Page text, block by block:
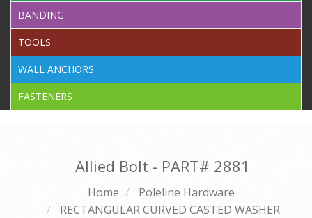
BANDING
TOOLS
WALL ANCHORS
FASTENERS
Allied Bolt - PART# 2881
Home
Poleline Hardware
RECTANGULAR CURVED CASTED WASHER